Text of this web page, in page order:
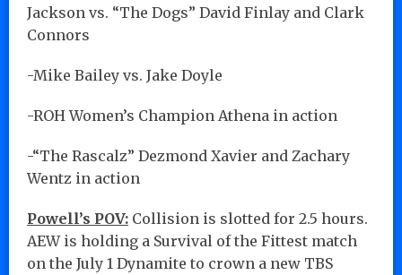
Jackson vs. “The Dogs” David Finlay and Clark
Connors
-Mike Bailey vs. Jake Doyle
-ROH Women’s Champion Athena in action
-“The Rascalz” Dezmond Xavier and Zachary
Wentz in action
Powell’s POV: Collision is slotted for 2.5 hours.
AEW is holding a Survival of the Fittest match
on the July 1 Dynamite to crown a new TBS